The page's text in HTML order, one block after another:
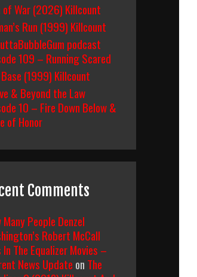
of War (2026) Killcount
Run (1999) Killcount
podcast
109 – Running Scared
(1999) Killcount
& Beyond the Law
10 – Fire Down Below &
of Honor
Comments
Many People Denzel
Robert McCall
In The Equalizer Movies –
News Update on The